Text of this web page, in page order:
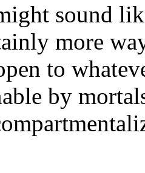
sound
more
to
by